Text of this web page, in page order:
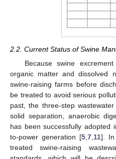
2.2. Current Status of Swine
Because swine
organic matter and dissolved
swine-raising farms before
be treated to avoid serious
past, the three-step
solid separation, anaerobic
has been successfully adopted
to-power generation [5, 7, 11]. In
treated swine-raising